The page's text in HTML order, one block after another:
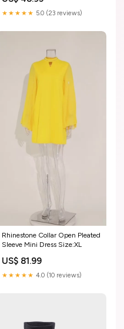
★★★★★ 5.0 (23 reviews)
Rhinestone Collar Open Pleated
Sleeve Mini Dress Size:XL
US$ 81.99
★★★★★ 4.0 (10 reviews)